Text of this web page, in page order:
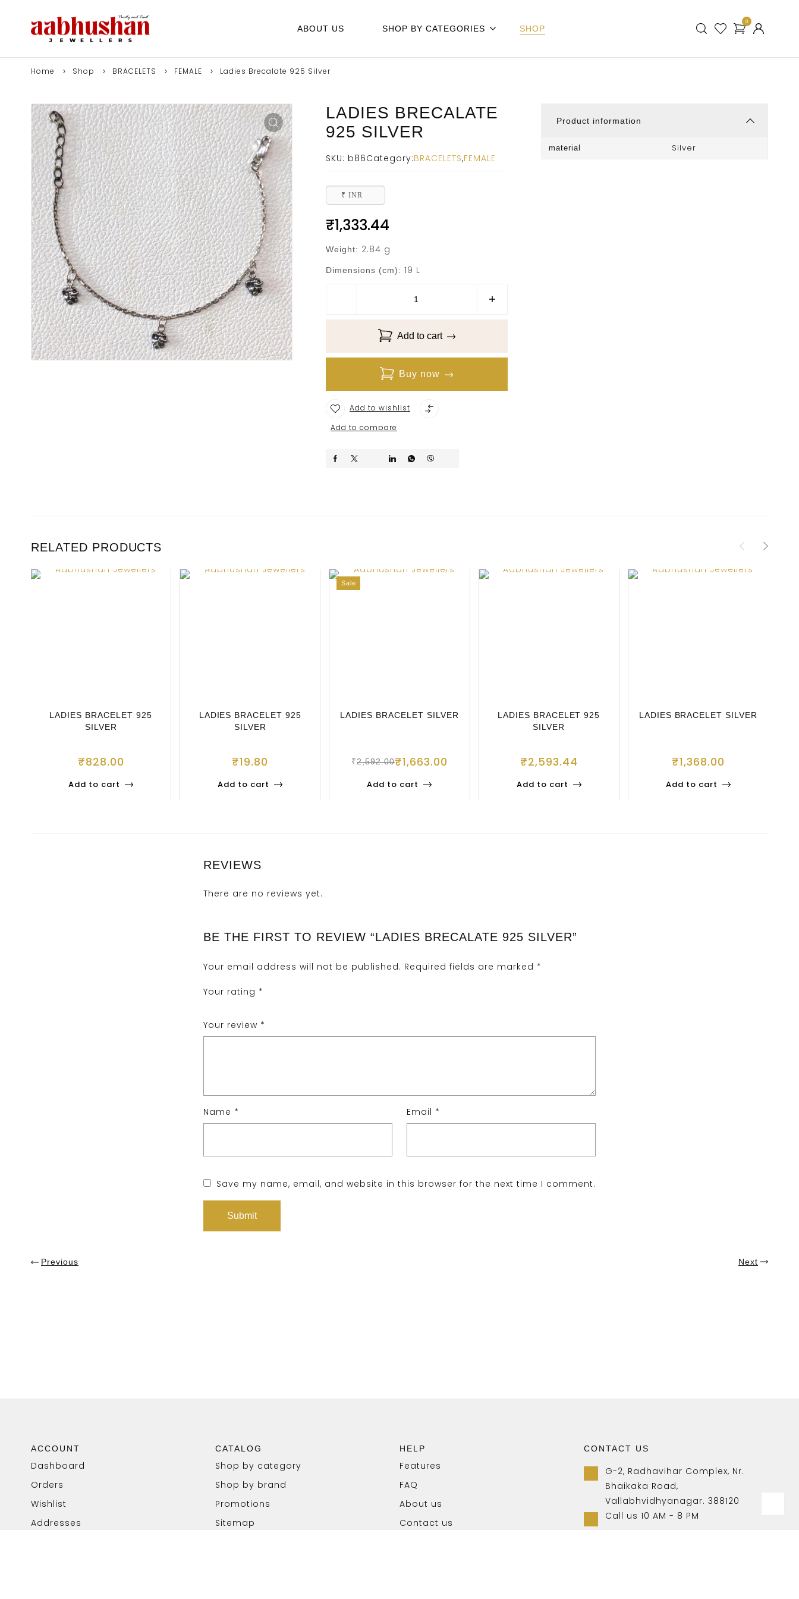
ABOUT US SHOP BY CATEGORIES SHOP
0
Home Shop BRACELETS FEMALE Ladies Brecalate 925 Silver
LADIES BRECALATE
925 SILVER
SKU: b86Category:BRACELETS,FEMALE
₹ INR
₹1,333.44
Weight: 2.84 g
Dimensions (cm): 19 L
Add to cart
Buy now
Add to wishlist
Add to compare
Product information
material Silver
RELATED PRODUCTS
LADIES BRACELET 925
SILVER
₹828.00
Add to cart
LADIES BRACELET 925
SILVER
₹19.80
Add to cart
Sale
LADIES BRACELET SILVER
₹2,592.00₹1,663.00
Add to cart
LADIES BRACELET 925
SILVER
₹2,593.44
Add to cart
LADIES BRACELET SILVER
₹1,368.00
Add to cart
REVIEWS
There are no reviews yet.
BE THE FIRST TO REVIEW “LADIES BRECALATE 925 SILVER”
Your email address will not be published. Required fields are marked *
Your rating *
Your review *
Name * Email *
Save my name, email, and website in this browser for the next time I comment.
Previous Next
ACCOUNT
Dashboard
Orders
Wishlist
Addresses
CATALOG
Shop by category
Shop by brand
Promotions
Sitemap
HELP
Features
FAQ
About us
Contact us
CONTACT US
G-2, Radhavihar Complex, Nr.
Bhaikaka Road,
Vallabhvidhyanagar. 388120
Call us 10 AM - 8 PM